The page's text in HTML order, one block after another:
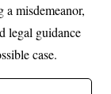
misdemeanor,
legal guidance
case.